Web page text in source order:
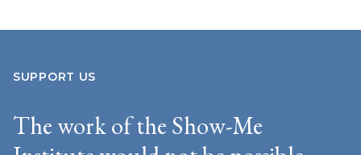
SUPPORT US
The work of the Show-Me